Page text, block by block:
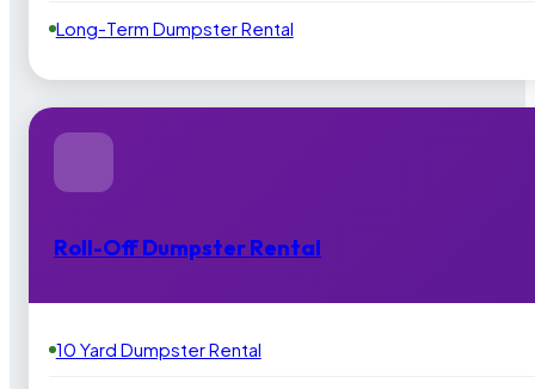
Long-Term Dumpster Rental
Roll-Off Dumpster Rental
10 Yard Dumpster Rental